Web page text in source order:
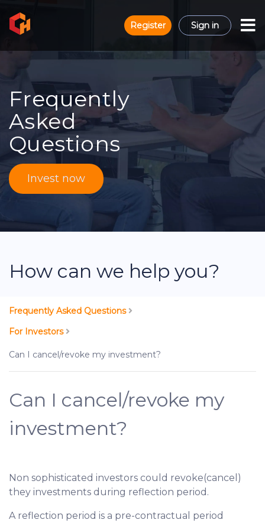
Register Sign in
Frequently
Asked
Questions
Invest now
How can we help you?
Frequently Asked Questions
For Investors
Can I cancel/revoke my investment?
Can I cancel/revoke my
investment?
Non sophisticated investors could revoke(cancel)
they investments during reflection period.
A reflection period is a pre-contractual period